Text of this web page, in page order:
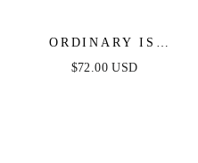
ORDINARY IS
OVERRATED DENIM
$72.00 USD